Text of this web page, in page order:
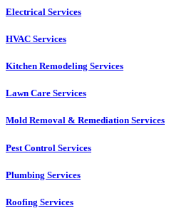
Electrical Services
HVAC Services
Kitchen Remodeling Services​
Lawn Care Services
Mold Removal & Remediation Services
Pest Control Services​
Plumbing Services
Roofing Services